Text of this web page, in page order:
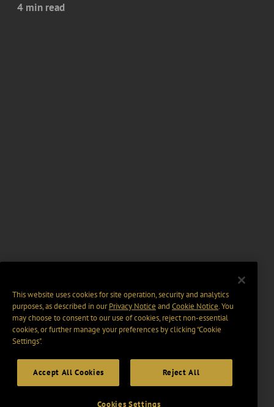
4 min read
This website uses cookies for site operation, security and analytics
purposes, as described in ourPrivacy Notice and Cookie Notice. You
may choose to consent to our use of cookies, reject non-essential
cookies, or further manage your preferences by clicking “Cookie
Settings".
Accept All Cookies Reject All
Cookies Settings